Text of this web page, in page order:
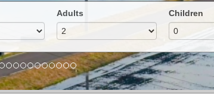
Adults Children